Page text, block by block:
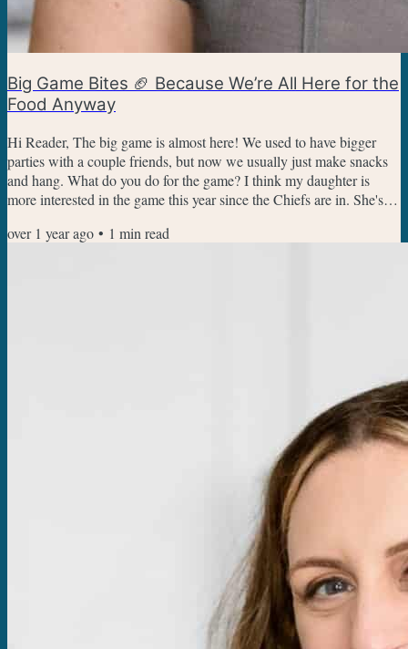
Big Game Bites 🏈 Because We’re All Here for the
Food Anyway
Hi Reader, The big game is almost here! We used to have bigger
parties with a couple friends, but now we usually just make snacks
and hang. What do you do for the game? I think my daughter is
more interested in the game this year since the Chiefs are in. She's a
eats snacks. Savory Appetizers For Game Day Wings - I always
over 1 year ago • 1 min read